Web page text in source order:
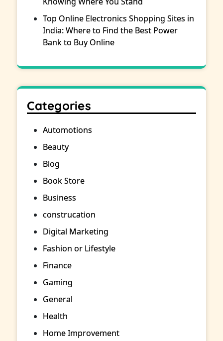
Top Online Electronics Shopping Sites in
India: Where to Find the Best Power
Bank to Buy Online
Categories
Automotions
Beauty
Blog
Book Store
Business
construcation
Digital Marketing
Fashion or Lifestyle
Finance
Gaming
General
Health
Home Improvement